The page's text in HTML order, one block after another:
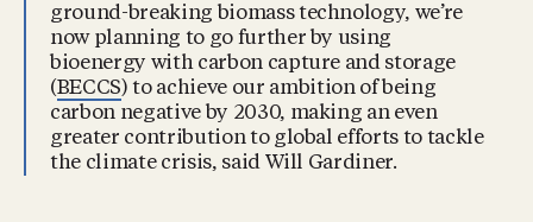
ground-breaking biomass technology, we’re
now planning to go further by using
bioenergy with carbon capture and storage
(BECCS) to achieve our ambition of being
carbon negative by 2030, making an even
greater contribution to global efforts to tackle
the climate crisis, said Will Gardiner.